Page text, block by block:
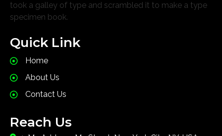
took a galley of type and scrambled it to make a type
specimen book.
Quick Link
Home
About Us
Contact Us
Reach Us